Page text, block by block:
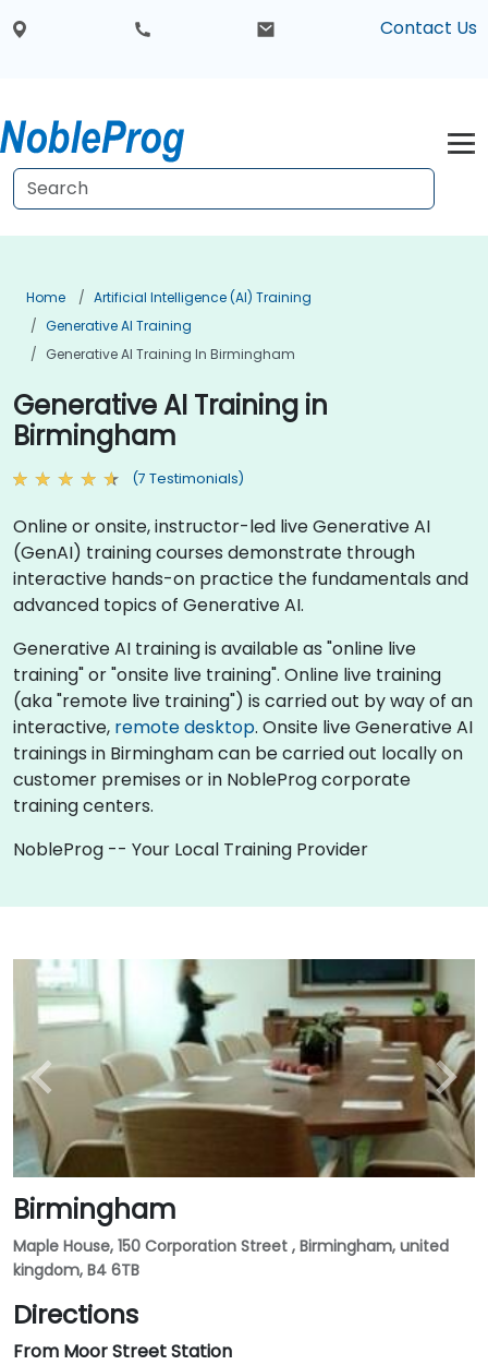
Contact Us
Home
Artificial Intelligence (AI) Training
Generative AI Training
Generative AI Training In Birmingham
Generative AI Training in
Birmingham
(7 Testimonials)
Online or onsite, instructor-led live Generative AI
(GenAI) training courses demonstrate through
interactive hands-on practice the fundamentals and
advanced topics of Generative AI.
Generative AI training is available as "online live
training" or "onsite live training". Online live training
(aka "remote live training") is carried out by way of an
interactive, remote desktop. Onsite live Generative AI
trainings in Birmingham can be carried out locally on
customer premises or in NobleProg corporate
training centers.
NobleProg -- Your Local Training Provider
Birmingham
Maple House, 150 Corporation Street , Birmingham, united
kingdom, B4 6TB
Directions
From Moor Street Station